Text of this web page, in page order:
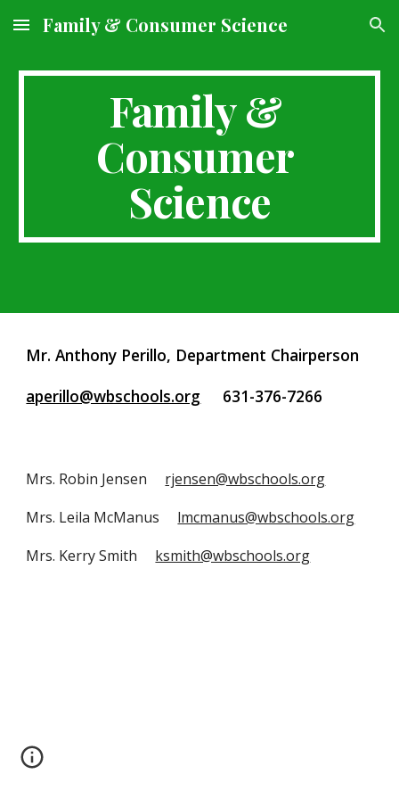
Skip to main content Skip to navigation
Family & Consumer Science
Family &
Consumer
Science
aperillo@wbschools.org
     631-376-7266
Mrs. Robin Jensen rjensen@wbschools.org
Mrs. Leila McManus lmcmanus@wbschools.org
Mrs. Kerry Smith ksmith@wbschools.org